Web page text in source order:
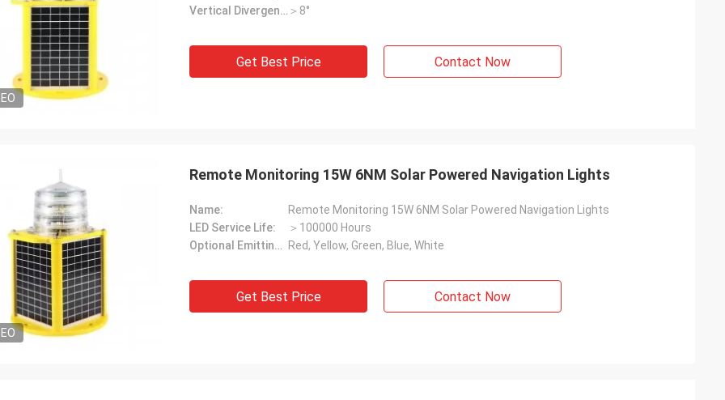
Vertical Divergence: ＞8°
Get Best Price Contact Now
Remote Monitoring 15W 6NM Solar Powered Navigation Lights
Name:
Remote Monitoring 15W 6NM Solar Powered Navigation Lights
LED Service Life:
＞100000 Hours
Optional Emitting Color:
Red, Yellow, Green, Blue, White
Get Best Price Contact Now